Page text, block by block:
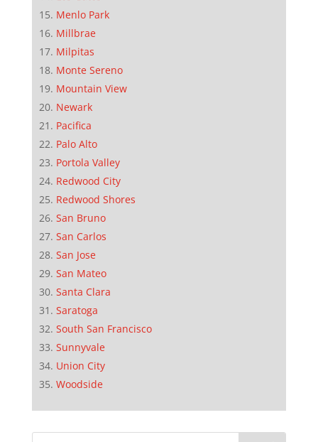
Menlo Park
Millbrae
Milpitas
Monte Sereno
Mountain View
Newark
Pacifica
Palo Alto
Portola Valley
Redwood City
Redwood Shores
San Bruno
San Carlos
San Jose
San Mateo
Santa Clara
Saratoga
South San Francisco
Sunnyvale
Union City
Woodside